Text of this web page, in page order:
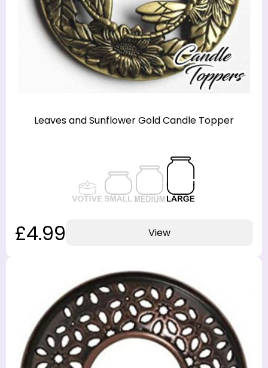
Leaves and Sunflower Gold Candle Topper
£4.99 View